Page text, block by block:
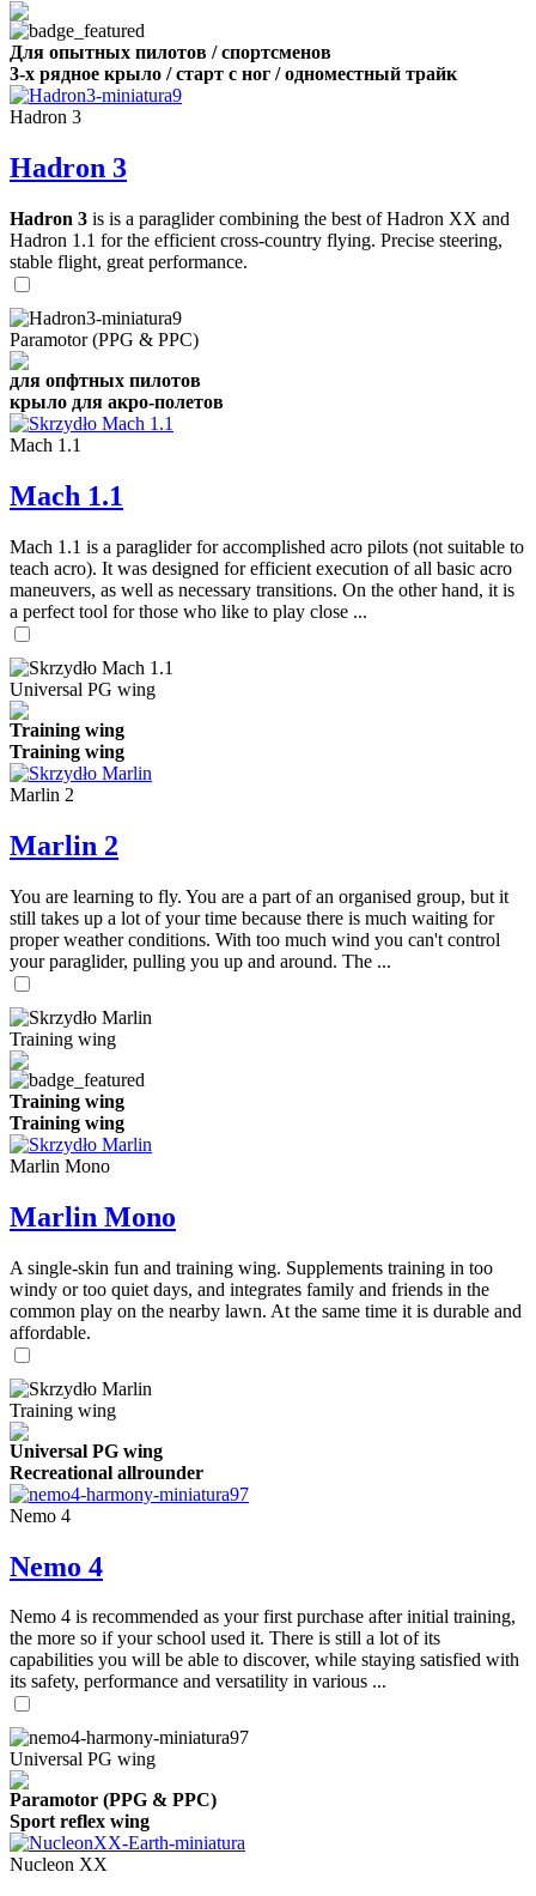
Для опытных пилотов / спортсменов
3-х рядное крыло / старт с ног / одноместный трайк
Hadron 3
Hadron 3
Hadron 3 is is a paraglider combining the best of Hadron XX and
Hadron 1.1 for the efficient cross-country flying. Precise steering,
stable flight, great performance.
Paramotor (PPG & PPC)
для опфтных пилотов
крыло для акро-полетов
Mach 1.1
Mach 1.1
Mach 1.1 is a paraglider for accomplished acro pilots (not suitable to
teach acro). It was designed for efficient execution of all basic acro
maneuvers, as well as necessary transitions. On the other hand, it is
a perfect tool for those who like to play close ...
Universal PG wing
Training wing
Training wing
Marlin 2
Marlin 2
You are learning to fly. You are a part of an organised group, but it
still takes up a lot of your time because there is much waiting for
proper weather conditions. With too much wind you can't control
your paraglider, pulling you up and around. The ...
Training wing
Training wing
Training wing
Marlin Mono
Marlin Mono
A single-skin fun and training wing. Supplements training in too
windy or too quiet days, and integrates family and friends in the
common play on the nearby lawn. At the same time it is durable and
affordable.
Training wing
Universal PG wing
Recreational allrounder
Nemo 4
Nemo 4
Nemo 4 is recommended as your first purchase after initial training,
the more so if your school used it. There is still a lot of its
capabilities you will be able to discover, while staying satisfied with
its safety, performance and versatility in various ...
Universal PG wing
Paramotor (PPG & PPC)
Sport reflex wing
Nucleon XX